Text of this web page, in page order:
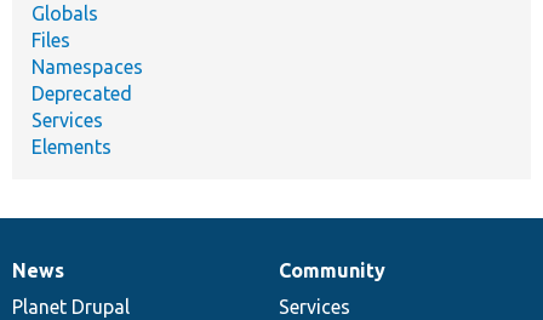
Globals
Files
Namespaces
Deprecated
Services
Elements
News
items
News
Planet Drupal
Our
community
Community
Services
Documentation
Drupal
code
Governance
of